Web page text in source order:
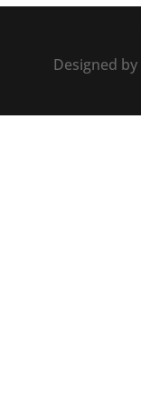
Designed by